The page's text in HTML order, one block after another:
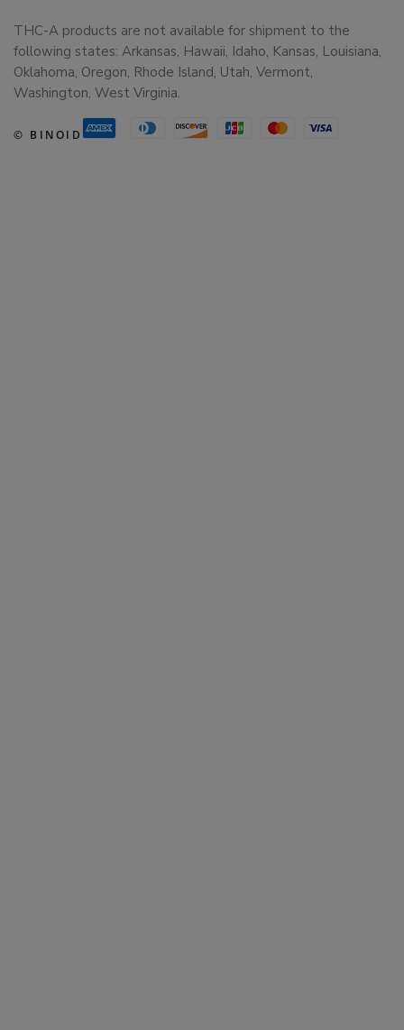
THC-A products are not available for shipment to the
following states: Arkansas, Hawaii, Idaho, Kansas, Louisiana,
Oklahoma, Oregon, Rhode Island, Utah, Vermont,
Washington, West Virginia.
© BINOID